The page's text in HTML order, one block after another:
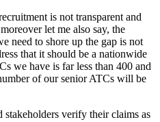
is not transparent and
let me also say, the
need to shore up the gap is not
that it should be a nationwide
we have is far less than 400 and
of our senior ATCs will be
stakeholders verify their claims as